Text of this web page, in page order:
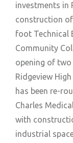
investments in
construction of
foot Technical
Community
opening of
Ridgeview
has been re-
Charles
with
industrial